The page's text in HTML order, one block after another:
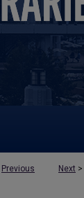
Previous Next >